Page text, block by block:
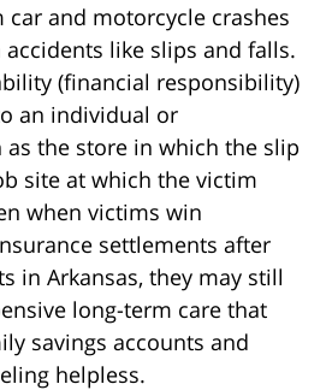
and motorcycle crashes
like slips and falls.
(financial responsibility)
an individual or
the store in which the slip
site at which the victim
when victims win
settlements after
in Arkansas, they may still
long-term care that
savings accounts and
helpless.